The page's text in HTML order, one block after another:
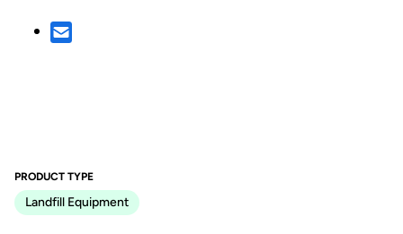
PRODUCT TYPE
Landfill Equipment